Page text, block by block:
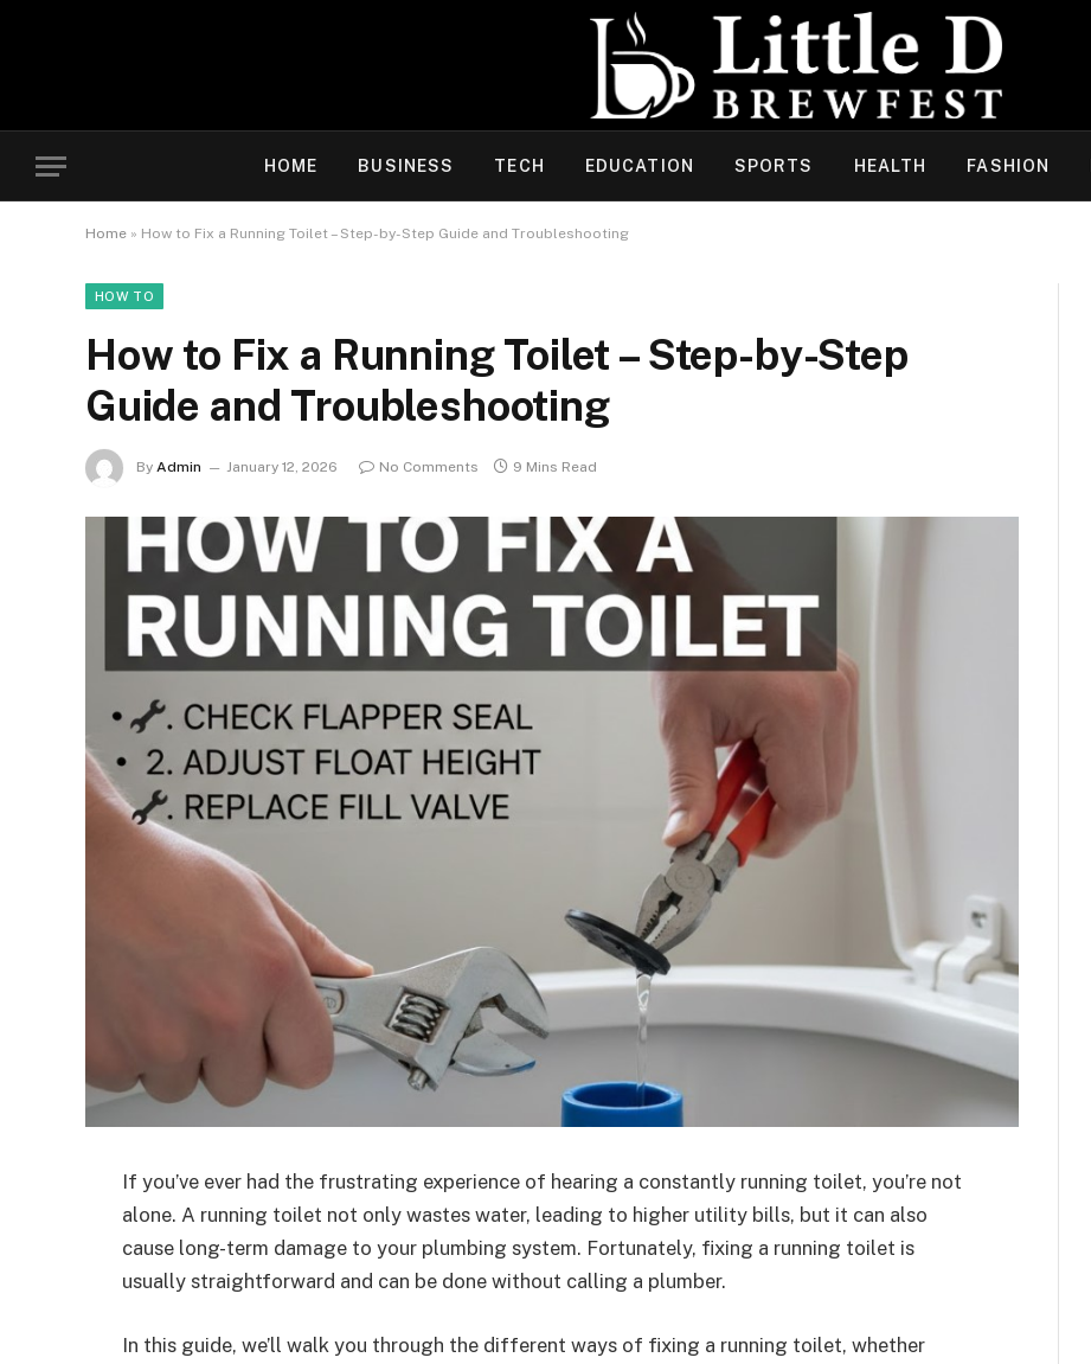
HOME BUSINESS TECH EDUCATION SPORTS HEALTH FASHION
Home » How to Fix a Running Toilet – Step-by-Step Guide and Troubleshooting
HOW TO
How to Fix a Running Toilet – Step-by-Step
Guide and Troubleshooting
By Admin January 12, 2026 No Comments 9 Mins Read
If you’ve ever had the frustrating experience of hearing a constantly running toilet, you’re not
alone. A running toilet not only wastes water, leading to higher utility bills, but it can also
cause long-term damage to your plumbing system. Fortunately, fixing a running toilet is
usually straightforward and can be done without calling a plumber.
In this guide, we’ll walk you through the different ways of fixing a running toilet, whether